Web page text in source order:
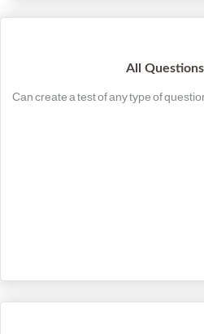
All
Can create a test of any type of